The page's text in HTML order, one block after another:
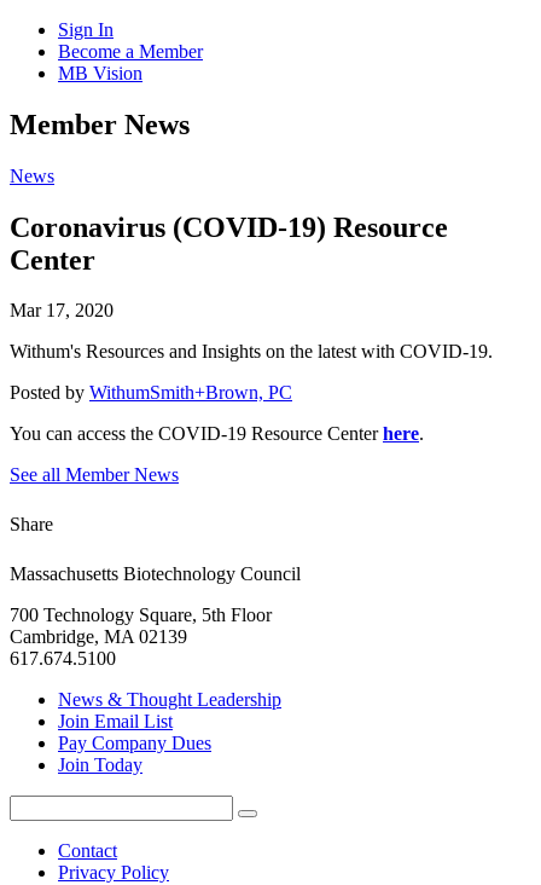
Sign In
Become a Member
MB Vision
Open
search
Member News
Click
Open
Main
Menu
News
Coronavirus (COVID-19) Resource
Center
Mar 17, 2020
Withum's Resources and Insights on the latest with COVID-19.
Posted by WithumSmith+Brown, PC
You can access the COVID-19 Resource Centerhere.
See all Member News
Share
Massachusetts Biotechnology Council
700 Technology Square, 5th Floor
Cambridge, MA 02139
617.674.5100
News & Thought Leadership
Join Email List
Pay Company Dues
Join Today
for:
Search
Contact
Privacy Policy